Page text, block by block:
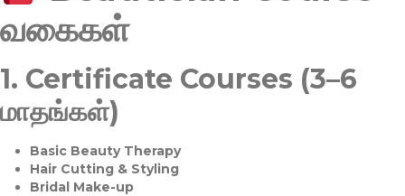
வகைகள்
1. Certificate Courses (3–6
மாதங்கள்)
Basic Beauty Therapy
Hair Cutting & Styling
Bridal Make-up